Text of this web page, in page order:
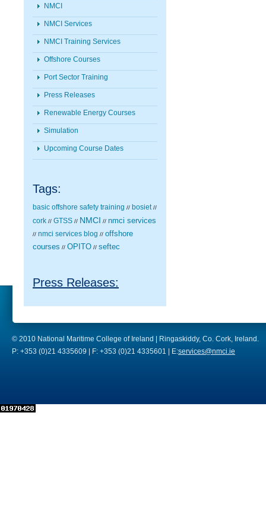
NMCI
NMCI Services
NMCI Training Services
Offshore Courses
Port Sector Training
Press Releases
Renewable Energy Courses
Simulation
Upcoming Course Dates
Tags:
basic offshore safety training // bosiet //
cork // GTSS // NMCI // nmci services
// nmci services blog // offshore
courses // OPITO // seftec
Press Releases:
© 2010 National Maritime College of Ireland | Ringaskiddy, Co. Cork, Ireland.
P: +353 (0)21 4335609 | F: +353 (0)21 4335601 | E:services@nmci.ie